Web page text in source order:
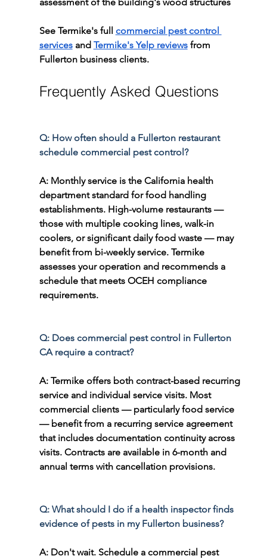
assessment of the building's wood structures
See Termike's full commercial pest control
services and Termike's Yelp reviews from
Fullerton business clients.
Frequently Asked Questions
Q: How often should a Fullerton restaurant
schedule commercial pest control?
A: Monthly service is the California health
department standard for food handling
establishments. High-volume restaurants —
those with multiple cooking lines, walk-in
coolers, or significant daily food waste — may
benefit from bi-weekly service. Termike
assesses your operation and recommends a
schedule that meets OCEH compliance
requirements.
Q: Does commercial pest control in Fullerton
CA require a contract?
A: Termike offers both contract-based recurring
service and individual service visits. Most
commercial clients — particularly food service
— benefit from a recurring service agreement
that includes documentation continuity across
visits. Contracts are available in 6-month and
annual terms with cancellation provisions.
Q: What should I do if a health inspector finds
evidence of pests in my Fullerton business?
A: Don't wait. Schedule a commercial pest